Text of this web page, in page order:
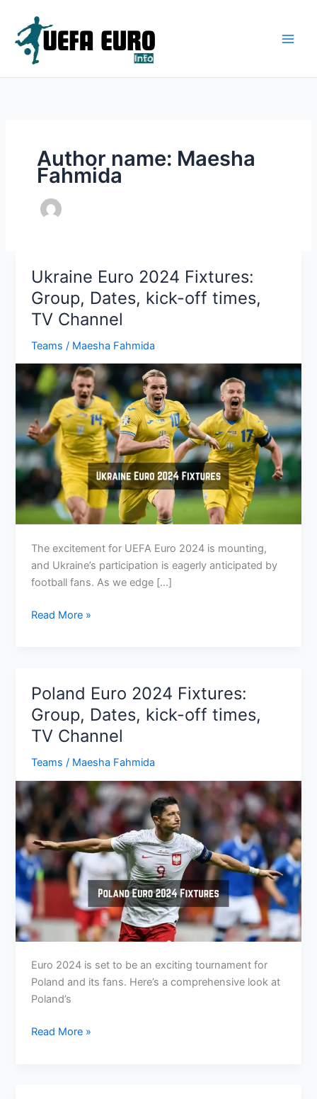
content
Author name: Maesha
Fahmida
Ukraine Euro 2024 Fixtures:
Group, Dates, kick-off times,
TV Channel
Teams / Maesha Fahmida
The excitement for UEFA Euro 2024 is mounting,
and Ukraine’s participation is eagerly anticipated by
football fans. As we edge […]
Ukraine
Dates,
kick-
off
TV
Channel
Read More »
Poland Euro 2024 Fixtures:
Group, Dates, kick-off times,
TV Channel
Teams / Maesha Fahmida
Euro 2024 is set to be an exciting tournament for
Poland and its fans. Here’s a comprehensive look at
Poland’s
Poland
Read More »